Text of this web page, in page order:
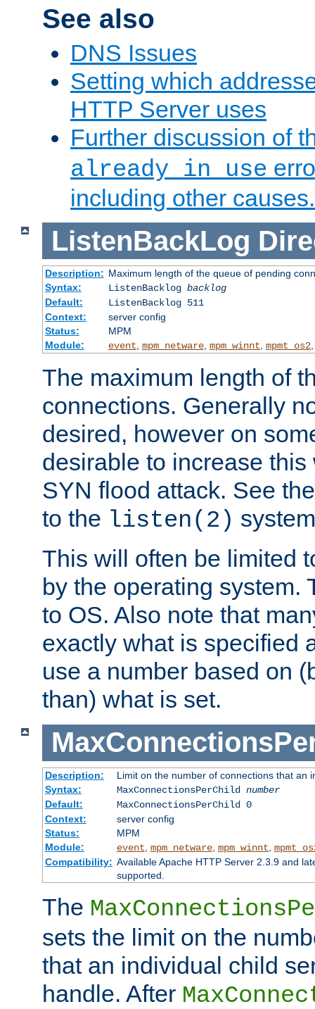
See also
DNS Issues
Setting which
HTTP Server uses
Further discussion of
already in use
including other causes.
ListenBackLog
Description: Maximum length of the queue of pending
Syntax:
ListenBacklog backlog
Default:
ListenBacklog 511
Context:
server config
Status:
MPM
Module:
event, mpm_netware, mpm_winnt, mpmt_os2
The maximum length of
connections. Generally
desired, however on
desirable to increase
SYN flood attack. See
to the listen(2)
This will often be limited
by the operating system.
to OS. Also note that
exactly what is specified
use a number based on
than) what is set.
Description:
Limit on the number of connections that an
Syntax:
MaxConnectionsPerChild number
Default:
MaxConnectionsPerChild 0
Context:
server config
Status:
MPM
Module:
event mpm_netware, mpm_winnt
Compatibility: Available Apache HTTP Server 2.3.9 and
supported.
The
sets the limit on the
that an individual child
handle. After